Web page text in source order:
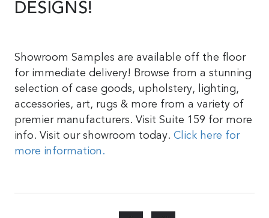
DESIGNS!
Showroom Samples are available off the floor
for immediate delivery! Browse from a stunning
selection of case goods, upholstery, lighting,
accessories, art, rugs & more from a variety of
premier manufacturers. Visit Suite 159 for more
info. Visit our showroom today. Click here for
more information.